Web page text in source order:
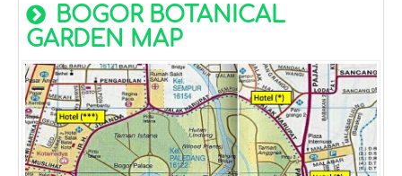
BOGOR BOTANICAL
GARDEN MAP